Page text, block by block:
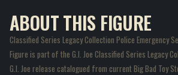
ABOUT THIS FIGURE
Classified Series Legacy Collection Police Emergency
Figure is part of the G.I. Joe Classified Series Legacy
G.I. Joe release catalogued from current Big Bad Toy